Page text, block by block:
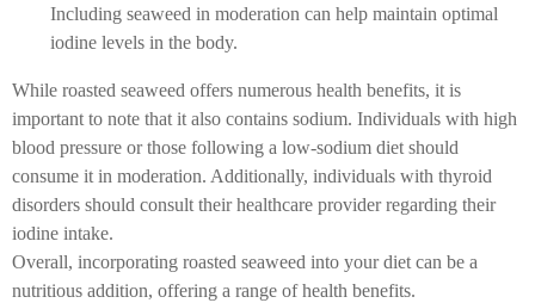
Including seaweed in moderation can help maintain optimal
iodine levels in the body.
While roasted seaweed offers numerous health benefits, it is
important to note that it also contains sodium. Individuals with high
blood pressure or those following a low-sodium diet should
consume it in moderation. Additionally, individuals with thyroid
disorders should consult their healthcare provider regarding their
iodine intake.
Overall, incorporating roasted seaweed into your diet can be a
nutritious addition, offering a range of health benefits.